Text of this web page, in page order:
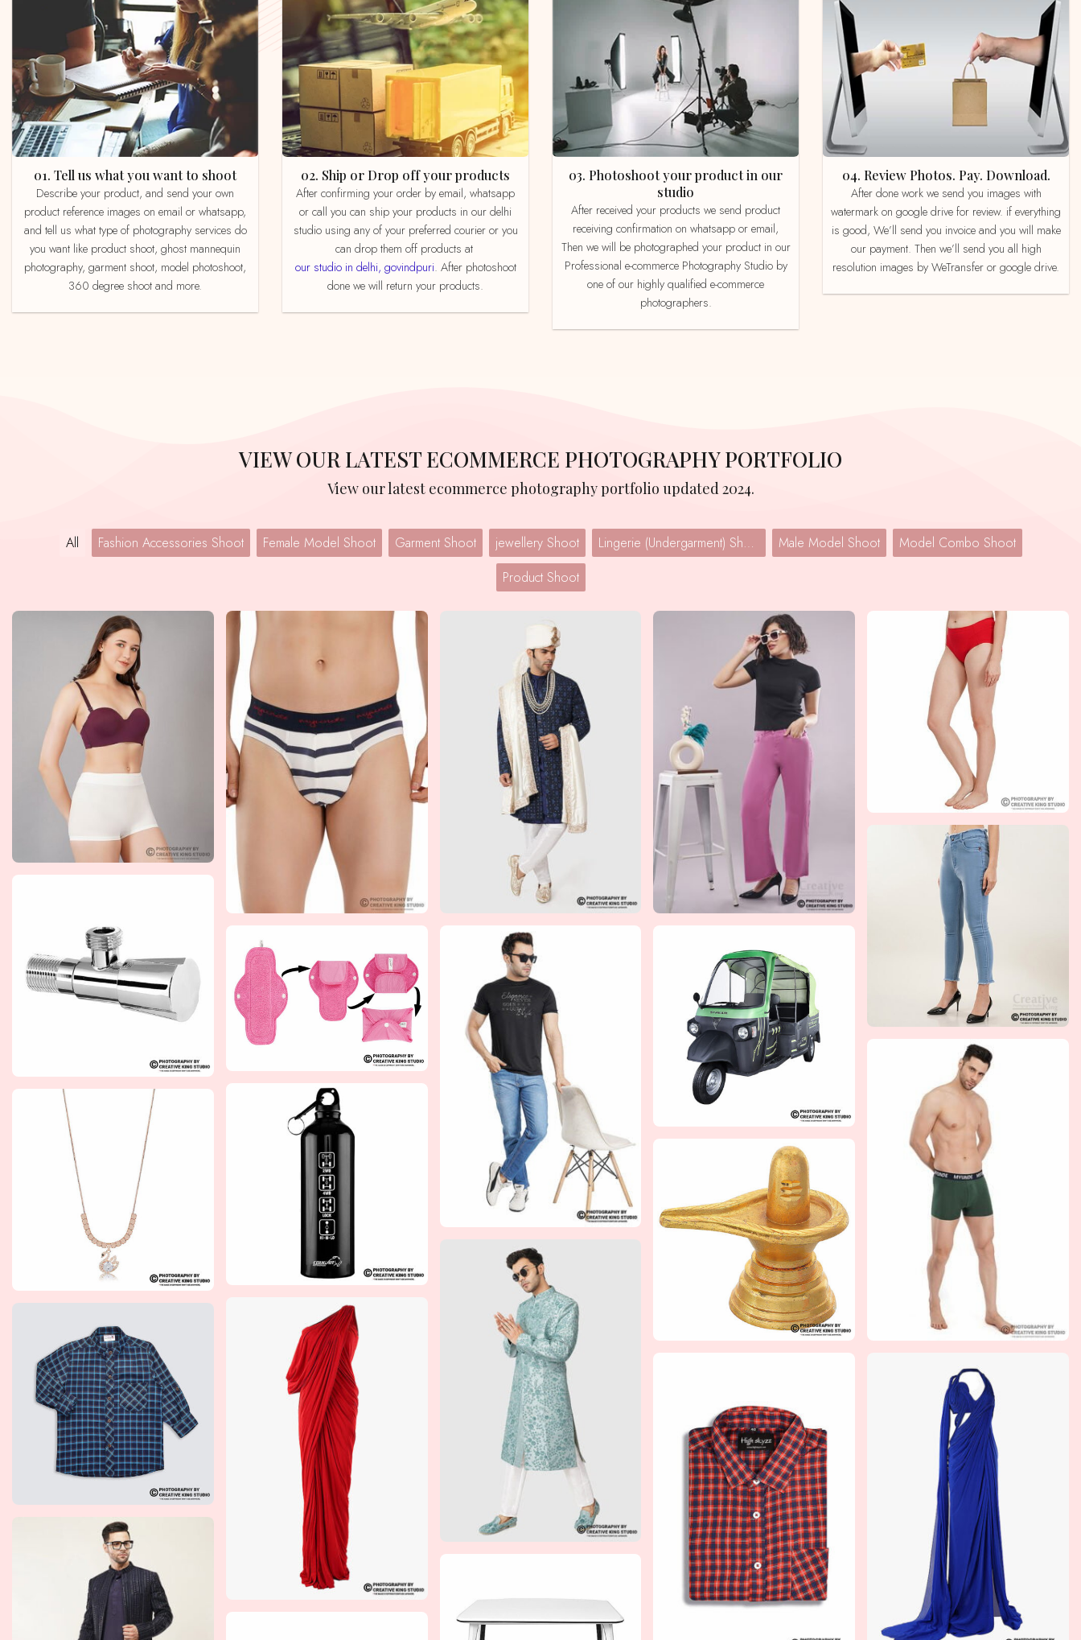
01. Tell us what you want to shoot
Describe your product, and send your own
product reference images on email or whatsapp,
and tell us what type of photography services do
you want like product shoot, ghost mannequin
photography, garment shoot, model photoshoot,
360 degree shoot and more.
02. Ship or Drop off your products
After confirming your order by email, whatsapp
or call you can ship your products in our delhi
studio using any of your preferred courier or you
can drop them off products at
our studio in delhi, govindpuri. After photoshoot
done we will return your products.
03. Photoshoot your product in our
studio
After received your products we send product
receiving confirmation on whatsapp or email,
Then we will be photographed your product in our
Professional e-commerce Photography Studio by
one of our highly qualified e-commerce
photographers.
04. Review Photos. Pay. Download.
After done work we send you images with
watermark on google drive for review. if everything
is good, We’ll send you invoice and you will make
our payment. Then we’ll send you all high
resolution images by WeTransfer or google drive.
VIEW OUR LATEST ECOMMERCE PHOTOGRAPHY PORTFOLIO
View our latest ecommerce photography portfolio updated 2024.
All Fashion Accessories Shoot Female Model Shoot Garment Shoot jewellery Shoot Lingerie (Undergarment) Shoot Male Model Shoot
Model Combo Shoot
Product Shoot